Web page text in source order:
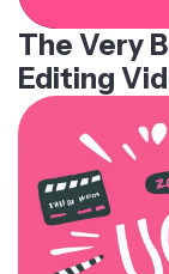
The Very
Editing